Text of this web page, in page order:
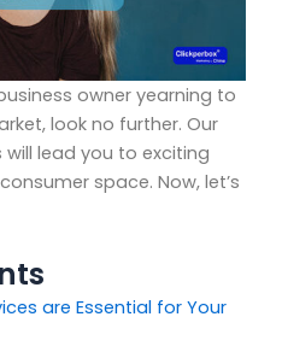
owner yearning to
look no further. Our
will lead you to exciting
space. Now, let’s
are Essential for Your